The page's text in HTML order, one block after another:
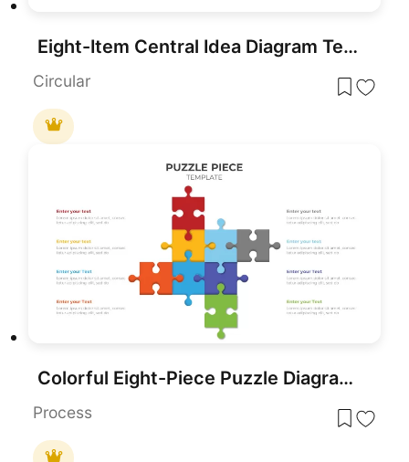
Eight-Item Central Idea Diagram Template for PowerPoint & Google Slides
Circular
Colorful Eight-Piece Puzzle Diagram Template for PowerPoint & Google Slides
Process